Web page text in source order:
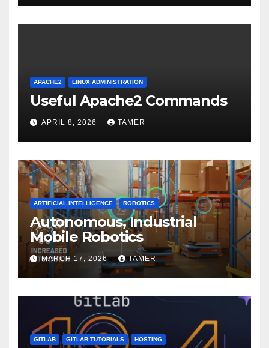
APACHE2 LINUX ADMINISTRATION
Useful Apache2 Commands
APRIL 8, 2026 TAMER
ARTIFICIAL INTELLIGENCE ROBOTICS
Autonomous, Industrial
Mobile Robotics
MARCH 17, 2026 TAMER
GITLAB GITLAB TUTORIALS HOSTING